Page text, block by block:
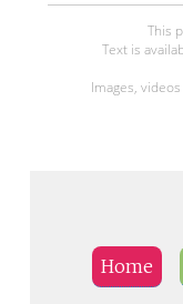
This
Text is
Images,
Home